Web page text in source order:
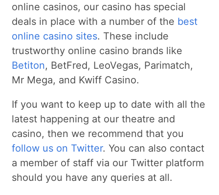
online casinos, our casino has special
deals in place with a number of the best
online casino sites. These include
trustworthy online casino brands like
Betiton, BetFred, LeoVegas, Parimatch,
Mr Mega, and Kwiff Casino.
If you want to keep up to date with all the
latest happening at our theatre and
casino, then we recommend that you
follow us on Twitter. You can also contact
a member of staff via our Twitter platform
should you have any queries at all.